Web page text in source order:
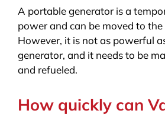
A portable generator is a
power and can be moved to
However, it is not as powerful
generator, and it needs to be
and refueled.
How quickly can